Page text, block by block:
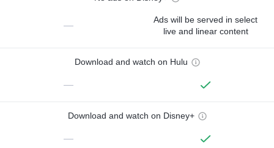
—
Ads will be served in select
live and linear content
Download and watch on Hulu
—
Download and watch on Disney+
—